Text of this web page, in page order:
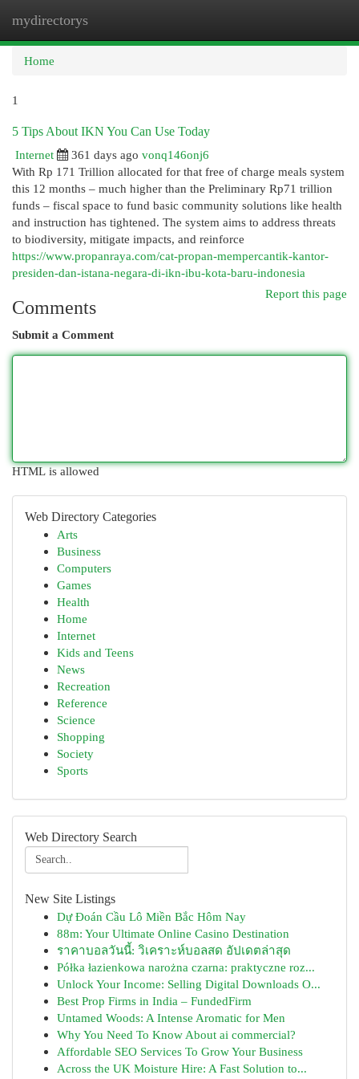
mydirectorys
Home
1
5 Tips About IKN You Can Use Today
Internet
361 days ago vonq146onj6
With Rp 171 Trillion allocated for that free of charge meals system
this 12 months – much higher than the Preliminary Rp71 trillion
funds – fiscal space to fund basic community solutions like health
and instruction has tightened. The system aims to address threats
to biodiversity, mitigate impacts, and reinforce
https://www.propanraya.com/cat-propan-mempercantik-kantor-
presiden-dan-istana-negara-di-ikn-ibu-kota-baru-indonesia
Report this page
Comments
Submit a Comment
HTML is allowed
Web Directory Categories
Arts
Business
Computers
Games
Health
Home
Internet
Kids and Teens
News
Recreation
Reference
Science
Shopping
Society
Sports
Web Directory Search
New Site Listings
Dự Đoán Cầu Lô Miền Bắc Hôm Nay
88m: Your Ultimate Online Casino Destination
ราคาบอลวันนี้: วิเคราะห์บอลสด อัปเดตล่าสุด
Półka łazienkowa narożna czarna: praktyczne roz...
Unlock Your Income: Selling Digital Downloads O...
Best Prop Firms in India – FundedFirm
Untamed Woods: A Intense Aromatic for Men
Why You Need To Know About ai commercial?
Affordable SEO Services To Grow Your Business
Across the UK Moisture Hire: A Fast Solution to...